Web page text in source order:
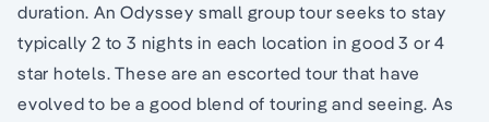
duration. An Odyssey small group tour seeks to stay
typically 2 to 3 nights in each location in good 3 or 4
star hotels. These are an escorted tour that have
evolved to be a good blend of touring and seeing. As